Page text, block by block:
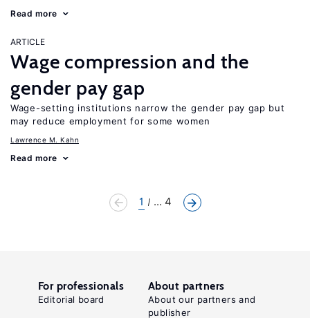
Read more
ARTICLE
Wage compression and the
gender pay gap
Wage-setting institutions narrow the gender pay gap but
may reduce employment for some women
Lawrence M. Kahn
Read more
1 ... 4
For professionals
Editorial board
About partners
About our partners and
publisher